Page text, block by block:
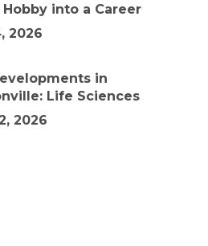
Hobby into a Career
2026
in
Life Sciences
2026